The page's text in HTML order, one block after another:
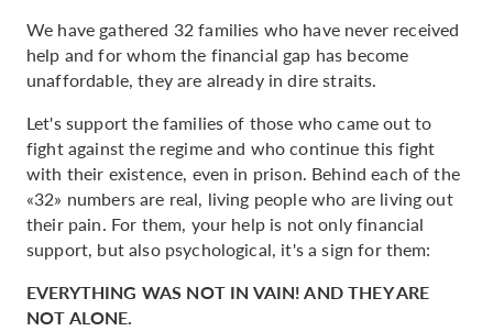
We have gathered 32 families who have never received
help and for whom the financial gap has become
unaffordable, they are already in dire straits.
Let's support the families of those who came out to
fight against the regime and who continue this fight
with their existence, even in prison. Behind each of the
«32» numbers are real, living people who are living out
their pain. For them, your help is not only financial
support, but also psychological, it's a sign for them:
EVERYTHING WAS NOT IN VAIN! AND THEY ARE
NOT ALONE.